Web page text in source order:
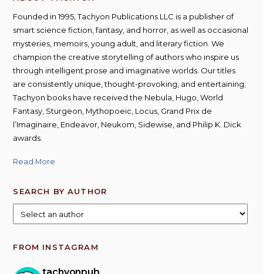
Founded in 1995, Tachyon Publications LLC is a publisher of
smart science fiction, fantasy, and horror, as well as occasional
mysteries, memoirs, young adult, and literary fiction. We
champion the creative storytelling of authors who inspire us
through intelligent prose and imaginative worlds. Our titles
are consistently unique, thought-provoking, and entertaining;
Tachyon books have received the Nebula, Hugo, World
Fantasy, Sturgeon, Mythopoeic, Locus, Grand Prix de
l’Imaginaire, Endeavor, Neukom, Sidewise, and Philip K. Dick
awards.
Read More
SEARCH BY AUTHOR
FROM INSTAGRAM